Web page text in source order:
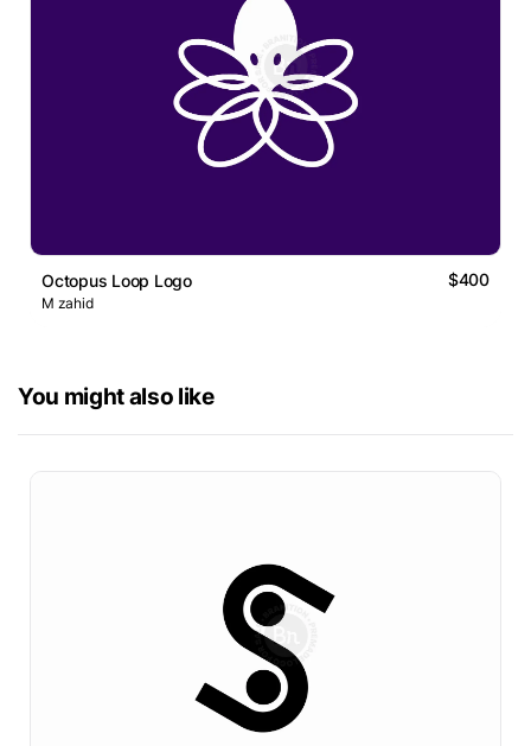
Octopus Loop Logo $400
M zahid
You might also like